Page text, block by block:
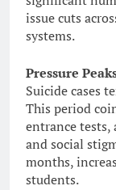
issue cuts
systems.
Pressure
Suicide cases
This period
entrance tests,
and social
months,
students.